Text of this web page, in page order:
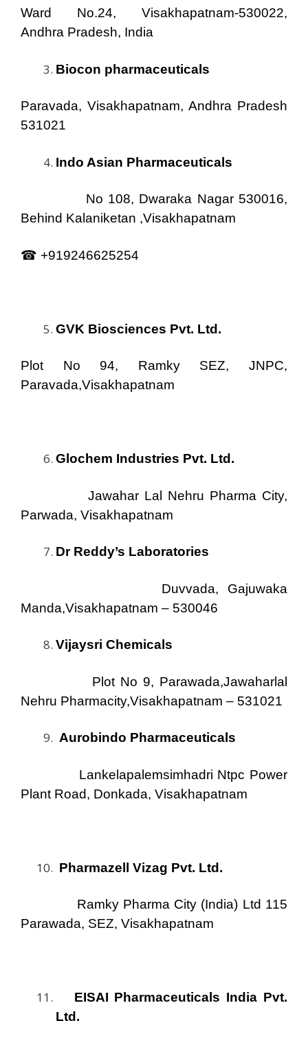
Ward No.24, Visakhapatnam-530022,
Andhra Pradesh, India
Biocon pharmaceuticals
Paravada, Visakhapatnam, Andhra Pradesh
531021
Indo Asian Pharmaceuticals
No 108, Dwaraka Nagar 530016,
Behind Kalaniketan ,Visakhapatnam
☎ +919246625254
GVK Biosciences Pvt. Ltd.
Plot No 94, Ramky SEZ, JNPC,
Paravada,Visakhapatnam
Glochem Industries Pvt. Ltd.
Jawahar Lal Nehru Pharma City,
Parwada, Visakhapatnam
Dr Reddy’s Laboratories
Duvvada, Gajuwaka
Manda,Visakhapatnam – 530046
Vijaysri Chemicals
Plot No 9, Parawada,Jawaharlal
Nehru Pharmacity,Visakhapatnam – 531021
Aurobindo Pharmaceuticals
Lankelapalemsimhadri Ntpc Power
Plant Road, Donkada, Visakhapatnam
Pharmazell Vizag Pvt. Ltd.
Ramky Pharma City (India) Ltd 115
Parawada, SEZ, Visakhapatnam
EISAI Pharmaceuticals India Pvt.
Ltd.